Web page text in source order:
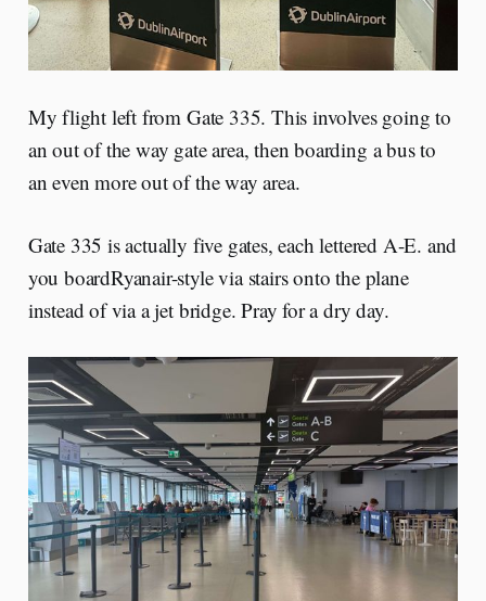
My flight left from Gate 335. This involves going to
an out of the way gate area, then boarding a bus to
an even more out of the way area.
Gate 335 is actually five gates, each lettered A-E. and
you boardRyanair-style via stairs onto the plane
instead of via a jet bridge. Pray for a dry day.